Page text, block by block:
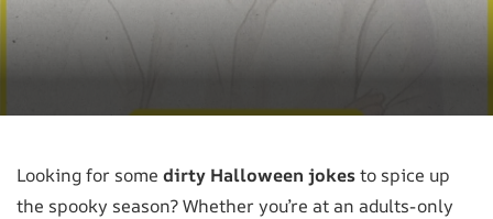
Looking for some dirty Halloween jokesto spice up
the spooky season? Whether you’re at an adults-only